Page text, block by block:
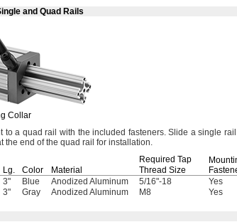
and Quad Rails
Collar
to a quad rail with the included fasteners.Slide a single
the end of the quad rail for installation.
Lg. Color Material
Required Tap
Thread Size
3" Blue Anodized Aluminum 5/16"-18 Yes
3" Gray Anodized Aluminum M8 Yes